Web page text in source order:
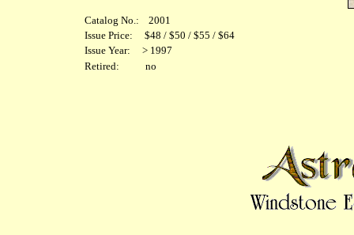
Catalog No.: 2001
Issue Price: $48 / $50 / $55 / $64
Issue Year: > 1997
Retired: no